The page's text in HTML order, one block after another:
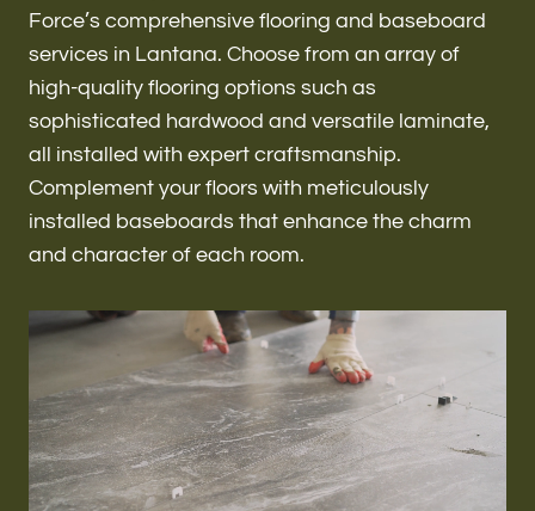
Renovations & Remodeling
ADU
Interior & Exterior Design
Flooring & Baseboard
Roofing
Force’s comprehensive flooring and baseboard
services in Lantana. Choose from an array of
high-quality flooring options such as
sophisticated hardwood and versatile laminate,
all installed with expert craftsmanship.
Complement your floors with meticulously
installed baseboards that enhance the charm
and character of each room.